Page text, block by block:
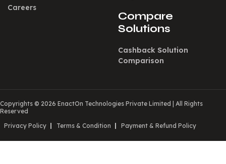
Careers
Compare
Solutions
Cashback Solution
Comparison
Copyrights © 2026 EnactOn Technologies Private Limited
All Rights
Reserved
Privacy Policy
Terms & Condition Payment & Refund Policy